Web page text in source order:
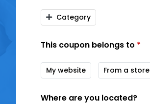
Category
This coupon belongs to *
My website From a store
Where are you located?